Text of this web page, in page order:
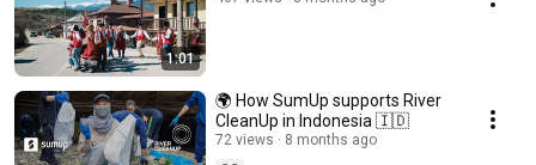
1:01
🌍 How SumUp supports River
CleanUp in Indonesia 🇮🇩
72 views
8 months ago